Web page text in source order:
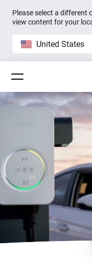
Please select a different
view content for your
United States